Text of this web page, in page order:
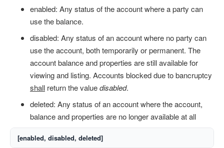
enabled: Any status of the account where a party can
use the balance.
disabled: Any status of an account where no party can
use the account, both temporarily or permanent. The
account balance and properties are still available for
viewing and listing. Accounts blocked due to bancruptcy
shall return the valuedisabled.
deleted: Any status of an account where the account,
balance and properties are no longer available at all
[enabled, disabled, deleted]